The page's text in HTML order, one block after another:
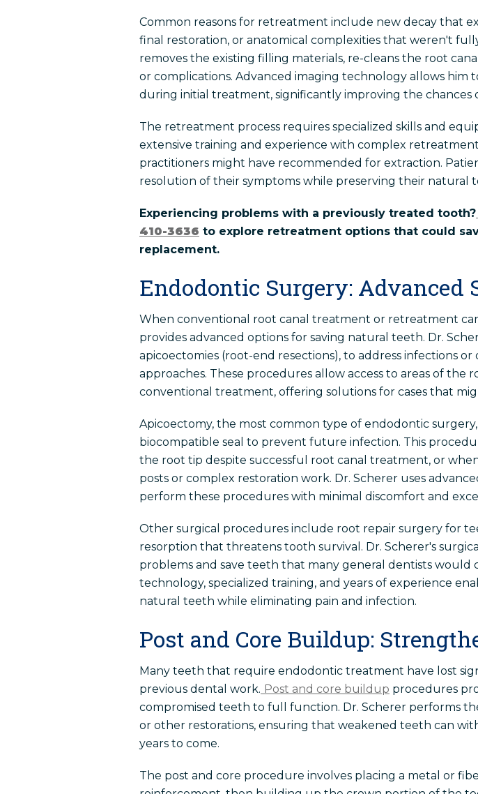
Common reasons for retreatment include new decay that
final restoration, or anatomical complexities that weren't
removes the existing filling materials, re-cleans the root
or complications. Advanced imaging technology allows him
during initial treatment, significantly improving the chances
The retreatment process requires specialized skills and
extensive training and experience with complex
practitioners might have recommended for extraction.
resolution of their symptoms while preserving their
Experiencing problems with a previously treated tooth?
410-3636 to explore retreatment options that could
replacement.
Endodontic Surgery: Advanced
When conventional root canal treatment or retreatment
provides advanced options for saving natural teeth. Dr.
apicoectomies (root-end resections), to address infections
approaches. These procedures allow access to areas of
conventional treatment, offering solutions for cases that
Apicoectomy, the most common type of endodontic
biocompatible seal to prevent future infection. This
the root tip despite successful root canal treatment, or
posts or complex restoration work. Dr. Scherer uses
perform these procedures with minimal discomfort and
Other surgical procedures include root repair surgery for
resorption that threatens tooth survival. Dr. Scherer's
problems and save teeth that many general dentists would
technology, specialized training, and years of experience
natural teeth while eliminating pain and infection.
Post and Core Buildup:
Many teeth that require endodontic treatment have lost
previous dental work. Post and core buildup procedures
compromised teeth to full function. Dr. Scherer performs
or other restorations, ensuring that weakened teeth can
years to come.
The post and core procedure involves placing a metal or